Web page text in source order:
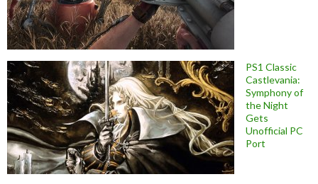
PS1 Classic
Castlevania:
Symphony of
the Night
Gets
Unofficial PC
Port